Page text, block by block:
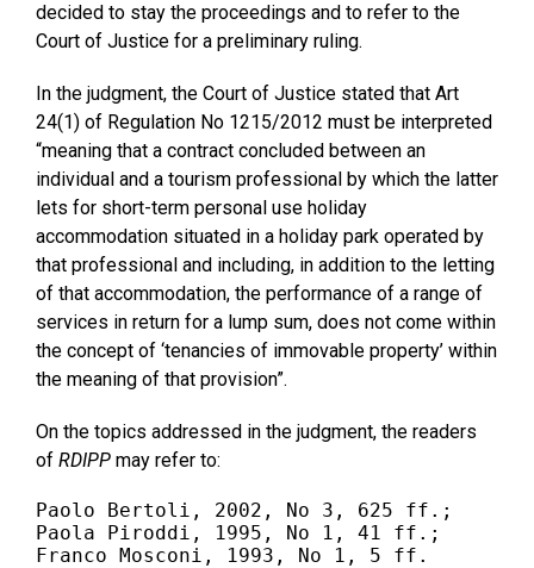
decided to stay the proceedings and to refer to the
Court of Justice for a preliminary ruling.
In the judgment, the Court of Justice stated that Art
24(1) of Regulation No 1215/2012 must be interpreted
“meaning that a contract concluded between an
individual and a tourism professional by which the latter
lets for short-term personal use holiday
accommodation situated in a holiday park operated by
that professional and including, in addition to the letting
of that accommodation, the performance of a range of
services in return for a lump sum, does not come within
the concept of ‘tenancies of immovable property’ within
the meaning of that provision”.
On the topics addressed in the judgment, the readers
of RDIPP may refer to:
Paolo Bertoli, 2002, No 3, 625 ff.;
Paola Piroddi, 1995, No 1, 41 ff.;
Franco Mosconi, 1993, No 1, 5 ff.